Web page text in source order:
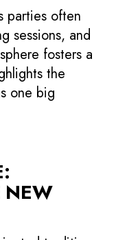
parties often
sessions, and
fosters a
the
one big
NEW